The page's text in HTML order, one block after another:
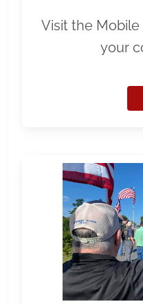
Visit the Mobile
your